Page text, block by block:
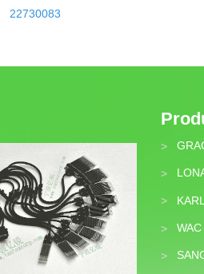
22730083
>
>
>
> WAC
>